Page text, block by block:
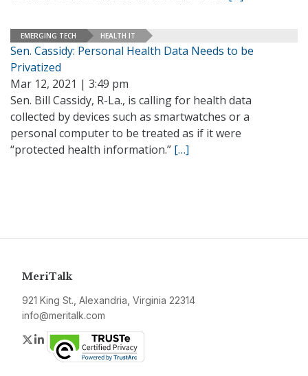
EMERGING TECH HEALTH IT
Sen. Cassidy: Personal Health Data Needs to be
Privatized
Mar 12, 2021 | 3:49 pm
Sen. Bill Cassidy, R-La., is calling for health data
collected by devices such as smartwatches or a
personal computer to be treated as if it were
“protected health information.” […]
MeriTalk
921 King St., Alexandria, Virginia 22314
info@meritalk.com
Twitter
LinkedIn